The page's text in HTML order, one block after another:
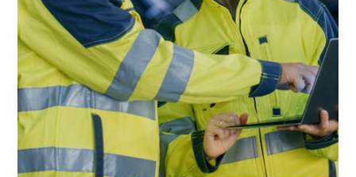
Read More